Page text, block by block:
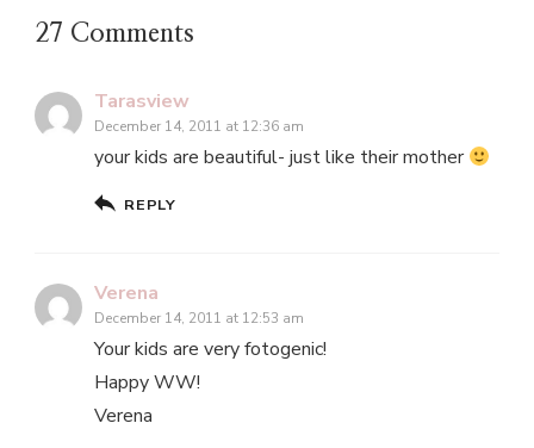
27 Comments
Tarasview
December 14, 2011 at 12:36 am
your kids are beautiful- just like their mother
REPLY
Verena
December 14, 2011 at 12:53 am
Your kids are very fotogenic!
Happy WW!
Verena